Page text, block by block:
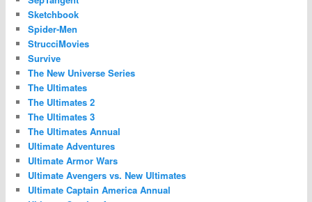
Sketchbook
Spider-Men
StrucciMovies
Survive
The New Universe Series
The Ultimates
The Ultimates 2
The Ultimates 3
The Ultimates Annual
Ultimate Adventures
Ultimate Armor Wars
Ultimate Avengers vs. New Ultimates
Ultimate Captain America Annual